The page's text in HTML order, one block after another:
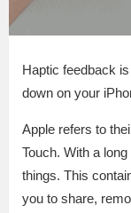
Haptic feedback
down on your
Apple refers to
Touch. With a
things. This
you to share,